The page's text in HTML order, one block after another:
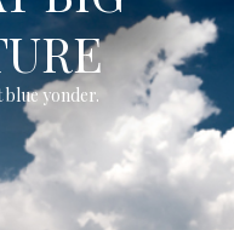
yonder.